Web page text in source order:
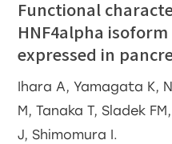
Functional
HNF4alpha
expressed in
Ihara A, Yamagata K,
M, Tanaka T, Sladek
J, Shimomura I.